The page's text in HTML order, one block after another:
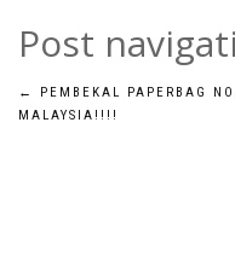
Post
←
PEMBEKAL PAPERBAG
MALAYSIA!!!!